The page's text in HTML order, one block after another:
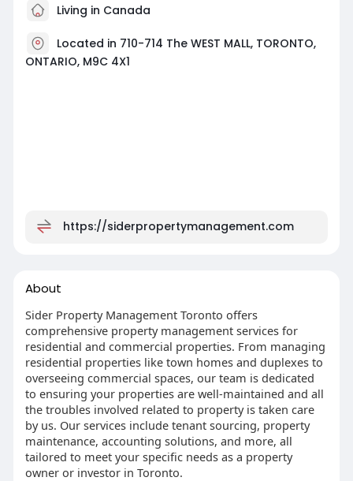
Living in Canada
Located in 710-714 The WEST MALL, TORONTO,
ONTARIO, M9C 4X1
https://siderpropertymanagement.com
About
Sider Property Management Toronto offers
comprehensive property management services for
residential and commercial properties. From managing
residential properties like town homes and duplexes to
overseeing commercial spaces, our team is dedicated
to ensuring your properties are well-maintained and all
the troubles involved related to property is taken care
by us. Our services include tenant sourcing, property
maintenance, accounting solutions, and more, all
tailored to meet your specific needs as a property
owner or investor in Toronto.